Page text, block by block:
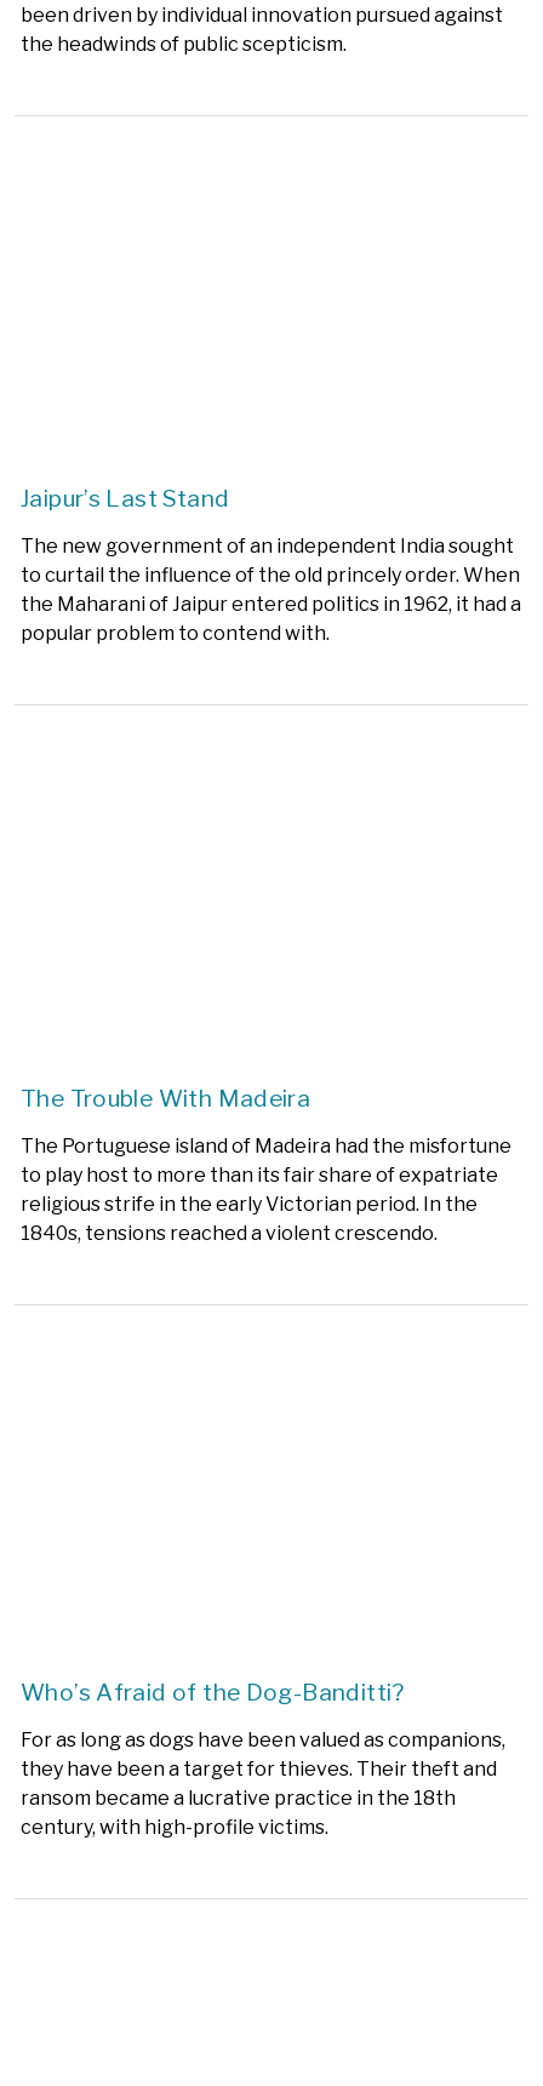
been driven by individual innovation pursued against
the headwinds of public scepticism.
Jaipur’s Last Stand
The new government of an independent India sought
to curtail the influence of the old princely order. When
the Maharani of Jaipur entered politics in 1962, it had a
popular problem to contend with.
The Trouble With Madeira
The Portuguese island of Madeira had the misfortune
to play host to more than its fair share of expatriate
religious strife in the early Victorian period. In the
1840s, tensions reached a violent crescendo.
Who’s Afraid of the Dog-Banditti?
For as long as dogs have been valued as companions,
they have been a target for thieves. Their theft and
ransom became a lucrative practice in the 18th
century, with high-profile victims.